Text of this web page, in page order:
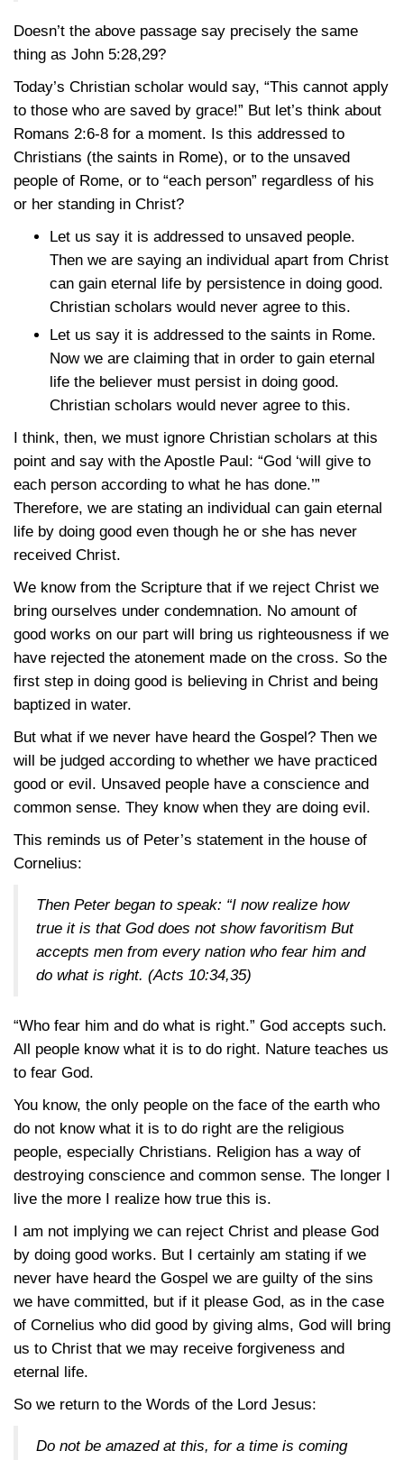
Doesn’t the above passage say precisely the same
thing as John 5:28,29?
Today’s Christian scholar would say, “This cannot apply
to those who are saved by grace!” But let’s think about
Romans 2:6-8 for a moment. Is this addressed to
Christians (the saints in Rome), or to the unsaved
people of Rome, or to “each person” regardless of his
or her standing in Christ?
Let us say it is addressed to unsaved people.
Then we are saying an individual apart from Christ
can gain eternal life by persistence in doing good.
Christian scholars would never agree to this.
Let us say it is addressed to the saints in Rome.
Now we are claiming that in order to gain eternal
life the believer must persist in doing good.
Christian scholars would never agree to this.
I think, then, we must ignore Christian scholars at this
point and say with the Apostle Paul: “God ‘will give to
each person according to what he has done.’”
Therefore, we are stating an individual can gain eternal
life by doing good even though he or she has never
received Christ.
We know from the Scripture that if we reject Christ we
bring ourselves under condemnation. No amount of
good works on our part will bring us righteousness if we
have rejected the atonement made on the cross. So the
first step in doing good is believing in Christ and being
baptized in water.
But what if we never have heard the Gospel? Then we
will be judged according to whether we have practiced
good or evil. Unsaved people have a conscience and
common sense. They know when they are doing evil.
This reminds us of Peter’s statement in the house of
Cornelius:
Then Peter began to speak: “I now realize how
true it is that God does not show favoritism But
accepts men from every nation who fear him and
do what is right. (Acts 10:34,35)
“Who fear him and do what is right.” God accepts such.
All people know what it is to do right. Nature teaches us
to fear God.
You know, the only people on the face of the earth who
do not know what it is to do right are the religious
people, especially Christians. Religion has a way of
destroying conscience and common sense. The longer I
live the more I realize how true this is.
I am not implying we can reject Christ and please God
by doing good works. But I certainly am stating if we
never have heard the Gospel we are guilty of the sins
we have committed, but if it please God, as in the case
of Cornelius who did good by giving alms, God will bring
us to Christ that we may receive forgiveness and
eternal life.
So we return to the Words of the Lord Jesus:
Do not be amazed at this, for a time is coming